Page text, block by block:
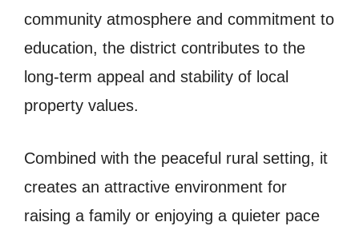
community atmosphere and commitment to
education, the district contributes to the
long-term appeal and stability of local
property values.
Combined with the peaceful rural setting, it
creates an attractive environment for
raising a family or enjoying a quieter pace